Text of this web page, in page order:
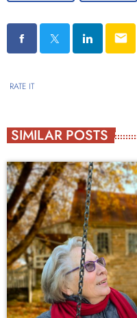
email
RATE IT
SIMILAR POSTS